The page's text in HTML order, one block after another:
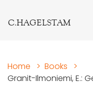
C.HAGELSTAM
Home > Books
>
Granit-Ilmoniemi, E.: